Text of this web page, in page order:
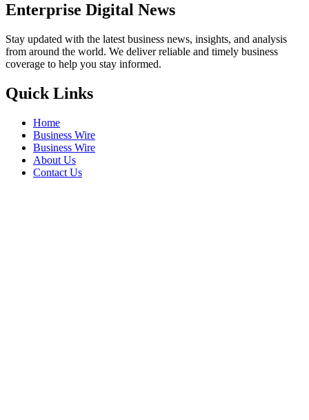
Enterprise Digital News
Stay updated with the latest business news, insights, and analysis
from around the world. We deliver reliable and timely business
coverage to help you stay informed.
Quick Links
Home
Business Wire
Business Wire
About Us
Contact Us